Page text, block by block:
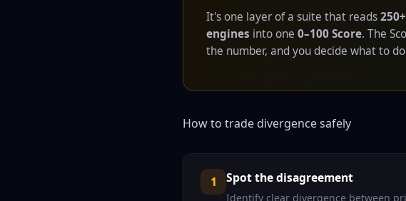
It's one layer of a suite that reads
engines into one 0–100 Score. The
the number, and you decide what to
How to trade divergence safely
1 Spot the disagreement
Identify clear divergence between